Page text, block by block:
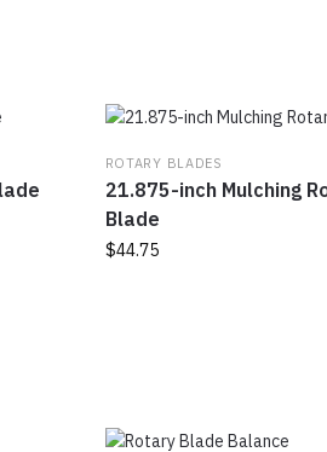
ROTARY BLADES
21.875-inch Mulching
Blade
$44.75